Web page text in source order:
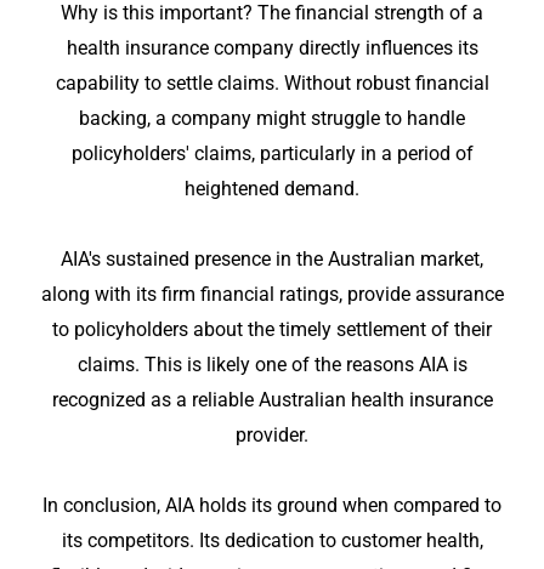
Why is this important? The financial strength of a
health insurance company directly influences its
capability to settle claims. Without robust financial
backing, a company might struggle to handle
policyholders' claims, particularly in a period of
heightened demand.
AIA's sustained presence in the Australian market,
along with its firm financial ratings, provide assurance
to policyholders about the timely settlement of their
claims. This is likely one of the reasons AIA is
recognized as a reliable Australian health insurance
provider.
In conclusion, AIA holds its ground when compared to
its competitors. Its dedication to customer health,